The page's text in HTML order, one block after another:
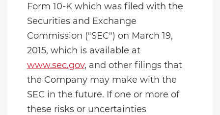
Form 10-K which was filed with the
Securities and Exchange
Commission ("SEC") on March 19,
2015, which is available at
www.sec.gov, and other filings that
the Company may make with the
SEC in the future. If one or more of
these risks or uncertainties